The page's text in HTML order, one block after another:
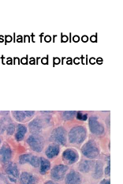
for blood
practice